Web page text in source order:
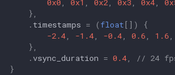
0x0 , 0x1 , 0x2, 0x3 , 0x4,
},
. timestamps = (float [])
{
-2.4, -1.4, -0.4, 0.6 , 1.6 ,
},
. vsync_duration = 0.4,
// 24
}